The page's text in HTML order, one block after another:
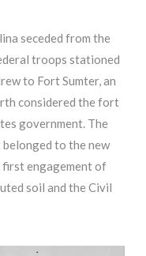
seceded from the
troops stationed
to Fort Sumter, an
considered the fort
government. The
to the new
first engagement of
soil and the Civil